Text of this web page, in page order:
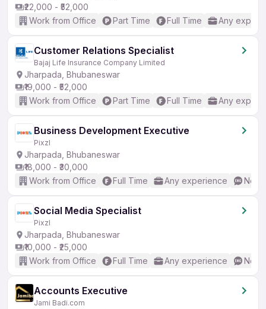
₹22,000 - ₹52,000
Work from Office
Part Time Full Time Any
Customer Relations Specialist
Bajaj Life Insurance Company Limited
Jharpada, Bhubaneswar
₹19,000 - ₹52,000
Work from Office
Part Time Full Time Any
Business Development Executive
Pixzl
Jharpada, Bhubaneswar
₹18,000 - ₹30,000
Work from Office
Full Time Any experience No
Social Media Specialist
Pixzl
Jharpada, Bhubaneswar
₹10,000 - ₹25,000
Work from Office
Full Time Any experience No
Accounts Executive
Jami Badi.com